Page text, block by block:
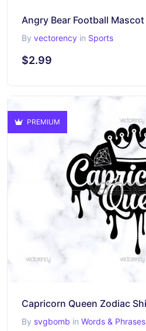
By vectorency in Sports
$2.99
PREMIUM
By svgbomb in Words & Phrases